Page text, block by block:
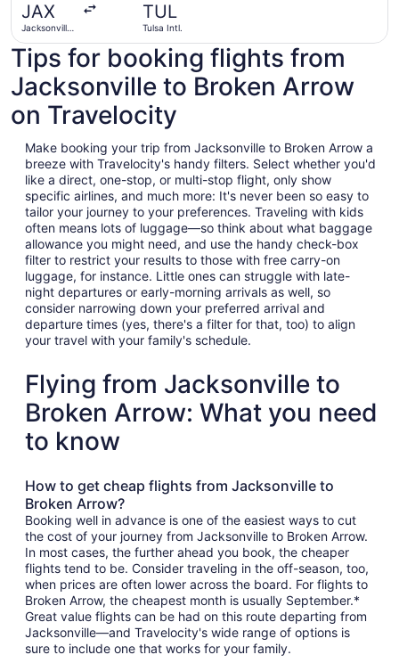
JAX
Jacksonville
TUL
Tulsa Intl.
Tips for booking flights from
Jacksonville to Broken Arrow
on Travelocity
Make booking your trip from Jacksonville to Broken Arrow a
breeze with Travelocity's handy filters. Select whether you'd
like a direct, one-stop, or multi-stop flight, only show
specific airlines, and much more: It's never been so easy to
tailor your journey to your preferences. Traveling with kids
often means lots of luggage—so think about what baggage
allowance you might need, and use the handy check-box
filter to restrict your results to those with free carry-on
luggage, for instance. Little ones can struggle with late-
night departures or early-morning arrivals as well, so
consider narrowing down your preferred arrival and
departure times (yes, there's a filter for that, too) to align
your travel with your family's schedule.
Flying from Jacksonville to
Broken Arrow: What you need
to know
How to get cheap flights from Jacksonville to
Broken Arrow?
Booking well in advance is one of the easiest ways to cut
the cost of your journey from Jacksonville to Broken Arrow.
In most cases, the further ahead you book, the cheaper
flights tend to be. Consider traveling in the off-season, too,
when prices are often lower across the board. For flights to
Broken Arrow, the cheapest month is usually September.*
Great value flights can be had on this route departing from
Jacksonville—and Travelocity's wide range of options is
sure to include one that works for your family.